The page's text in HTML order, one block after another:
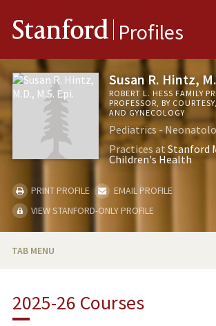
Stanford Profiles
Susan R. Hintz,
ROBERT L. HESS FAMILY
PROFESSOR, BY
AND GYNECOLOGY
Pediatrics -
Practices at Stanford
Children's Health
PRINT PROFILE
EMAIL PROFILE
VIEW STANFORD-ONLY PROFILE
TAB MENU
RESEARCH & SCHOLARSHIP
2025-26 Courses